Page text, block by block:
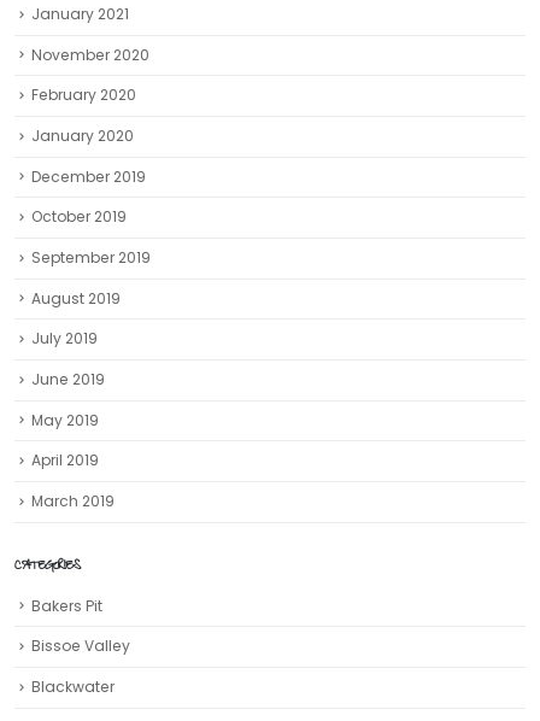
January 2021
November 2020
February 2020
January 2020
December 2019
October 2019
September 2019
August 2019
July 2019
June 2019
May 2019
April 2019
March 2019
CATEGORIES
Bakers Pit
Bissoe Valley
Blackwater